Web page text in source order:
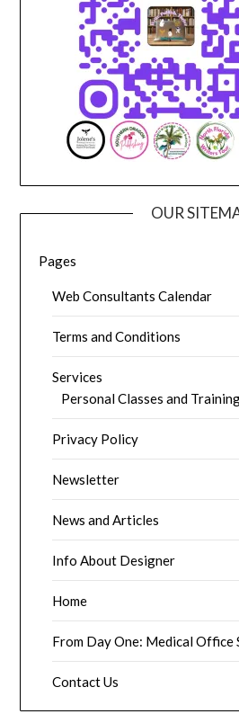
OUR
Pages
Web Consultants Calendar
Terms and Conditions
Services
Personal Classes and
Privacy Policy
Newsletter
News and Articles
Info About Designer
Home
From Day One: Medical
Contact Us